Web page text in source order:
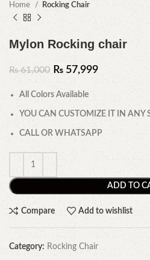
Home Rocking Chair
Mylon Rocking chair
₨61,000 ₨ 57,999
All Colors Available
YOU CAN CUSTOMIZE IT IN ANY
CALL OR WHATSAPP
ADD TO
Compare Add to wishlist
Category: Rocking Chair